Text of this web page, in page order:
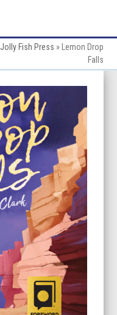
Jolly Fish Press » Lemon Drop
Falls